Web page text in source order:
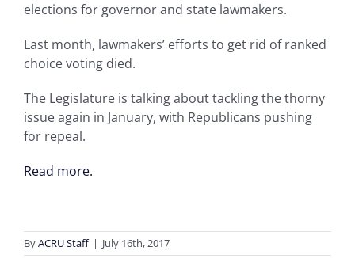
elections for governor and state lawmakers.
Last month, lawmakers’ efforts to get rid of ranked
choice voting died.
The Legislature is talking about tackling the thorny
issue again in January, with Republicans pushing
for repeal.
Read more.
ByACRU Staff | July 16th, 2017